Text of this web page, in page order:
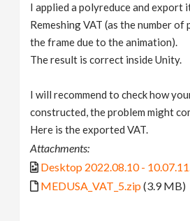
I applied a polyreduce and export
Remeshing VAT (as the number of
the frame due to the animation).
The result is correct inside Unity.
I will recommend to check how
constructed, the problem might
Here is the exported VAT.
Attachments:
Desktop 2022.08.10 -
MEDUSA_VAT_5.zip(3.9 MB)